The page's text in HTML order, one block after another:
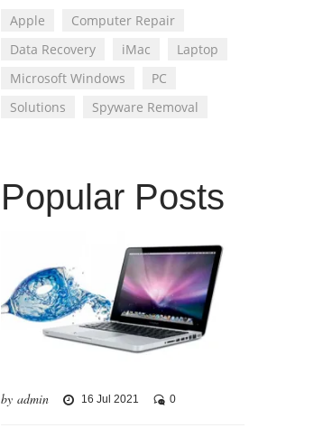
Apple
Computer Repair
Data Recovery
iMac
Laptop
Microsoft Windows
PC
Solutions
Spyware Removal
Popular Posts
by admin 16 Jul 2021 0